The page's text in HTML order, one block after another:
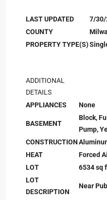
LAST UPDATED 7/
COUNTY
PROPERTY TYPE(S)
ADDITIONAL
DETAILS
APPLIANCES
None
BASEMENT
Block,
Pump,
CONSTRUCTION
HEAT
Forced
LOT
6534 sq
LOT
DESCRIPTION
Near